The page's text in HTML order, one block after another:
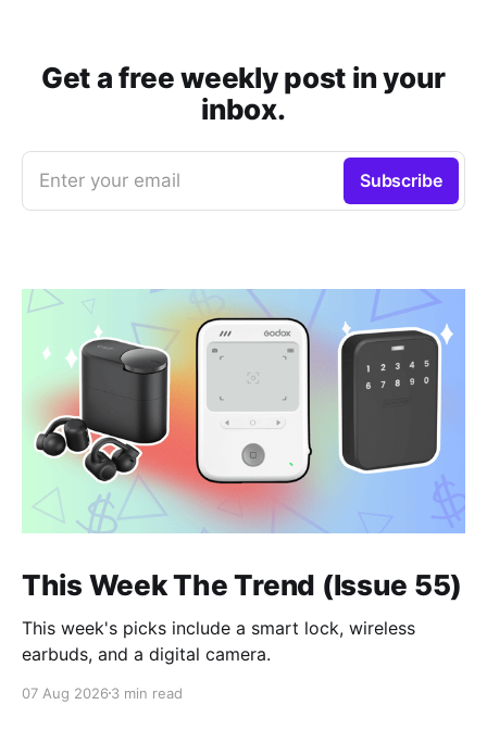
Get a free weekly post in your
inbox.
Enter your email Subscribe
This Week The Trend (Issue 55)
This week's picks include a smart lock, wireless
earbuds, and a digital camera.
07 Aug 2026 3 min read